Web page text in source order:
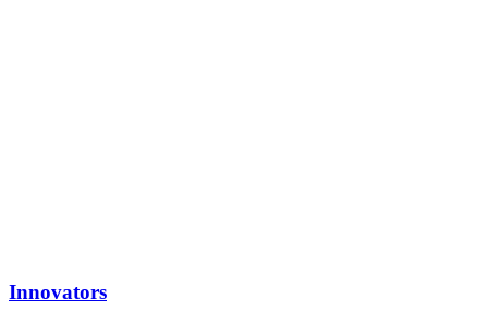
Innovators